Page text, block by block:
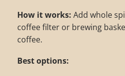
How it works: Add whole
coffee filter or brewing
coffee.
Best options: